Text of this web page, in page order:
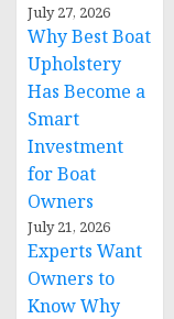
July 27, 2026
Why Best Boat
Upholstery
Has Become a
Smart
Investment
for Boat
Owners
July 21, 2026
Experts Want
Owners to
Know Why